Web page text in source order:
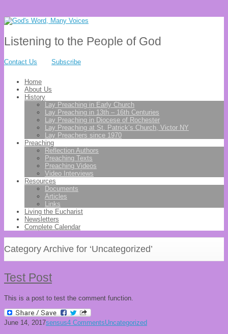
Listening to the People of God
Contact Us Subscribe
Home
About Us
History
Lay Preaching in Early Church
Lay Preaching in 13th – 16th Centuries
Lay Preaching in Diocese of Rochester
Lay Preaching at St. Patrick’s Church, Victor NY
Lay Preachers since 1970
Preaching
Reflection Authors
Preaching Texts
Preaching Videos
Video Interviews
Resources
Documents
Articles
Links
Living the Eucharist
Newsletters
Complete Calendar
Category Archive for ‘Uncategorized’
Test Post
This is a post to test the comment function.
June 14, 2017sensus4 CommentsUncategorized